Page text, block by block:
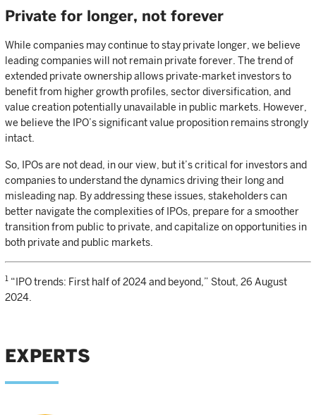
Private for longer, not forever
While companies may continue to stay private longer, we believe
leading companies will not remain private forever. The trend of
extended private ownership allows private-market investors to
benefit from higher growth profiles, sector diversification, and
value creation potentially unavailable in public markets. However,
we believe the IPO’s significant value proposition remains strongly
intact.
So, IPOs are not dead, in our view, but it’s critical for investors and
companies to understand the dynamics driving their long and
misleading nap. By addressing these issues, stakeholders can
better navigate the complexities of IPOs, prepare for a smoother
transition from public to private, and capitalize on opportunities in
both private and public markets.
1 “IPO trends: First half of 2024 and beyond,” Stout, 26 August
2024.
EXPERTS